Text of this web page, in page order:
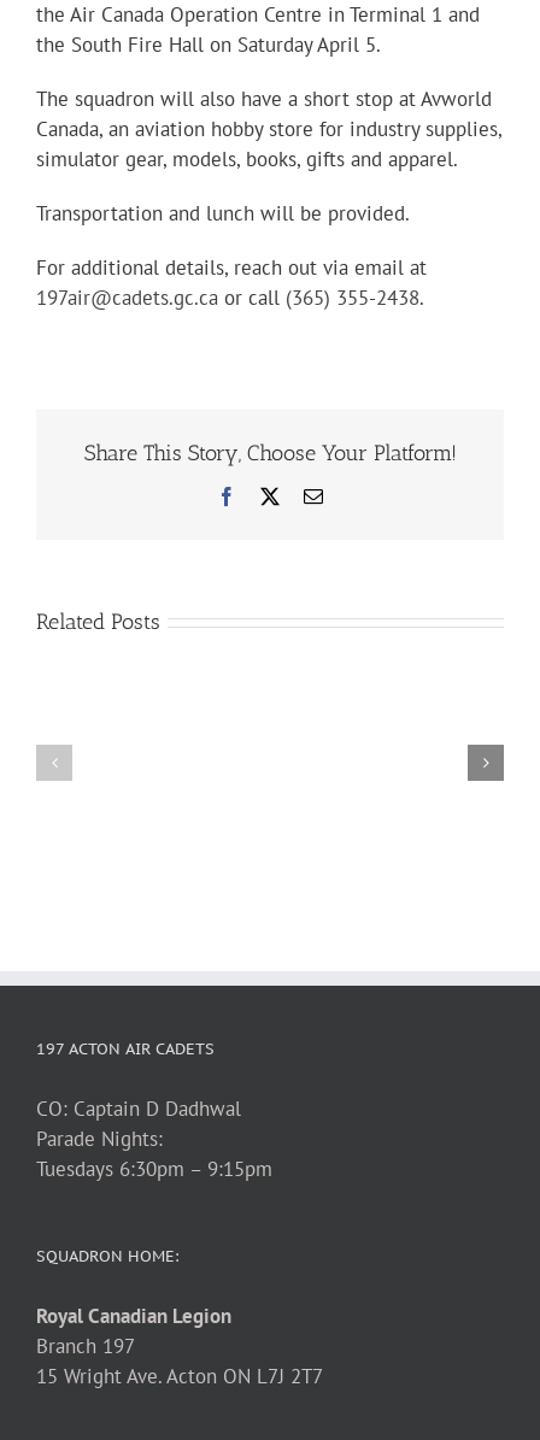
the Air Canada Operation Centre in Terminal 1 and
the South Fire Hall on Saturday April 5.
The squadron will also have a short stop at Avworld
Canada, an aviation hobby store for industry supplies,
simulator gear, models, books, gifts and apparel.
Transportation and lunch will be provided.
For additional details, reach out via email at
197air@cadets.gc.caor call (365) 355-2438.
Share This Story, Choose Your Platform!
Facebook Email
Related Posts
197 ACTON AIR CADETS
CO: Captain D Dadhwal
Parade Nights:
Tuesdays 6:30pm – 9:15pm
SQUADRON HOME:
Royal Canadian Legion
Branch 197
15 Wright Ave. Acton ON L7J 2T7